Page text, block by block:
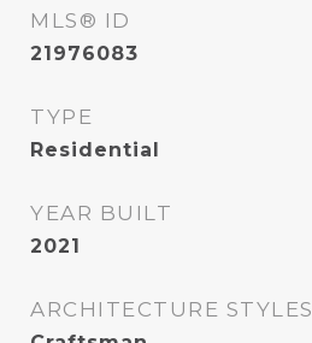
MLS® ID
21976083
TYPE
Residential
YEAR BUILT
2021
ARCHITECTURE STYLES